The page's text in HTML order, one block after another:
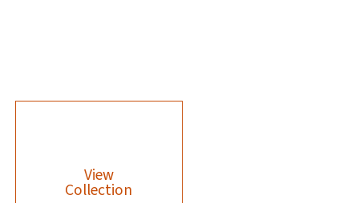
View
Collection